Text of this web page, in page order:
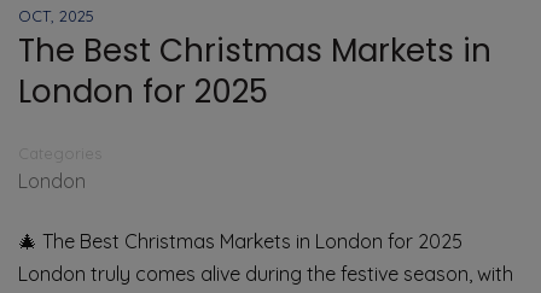
OCT, 2025
The Best Christmas Markets in
London for 2025
Categories
London
🎄 The Best Christmas Markets in London for 2025
London truly comes alive during the festive season, with